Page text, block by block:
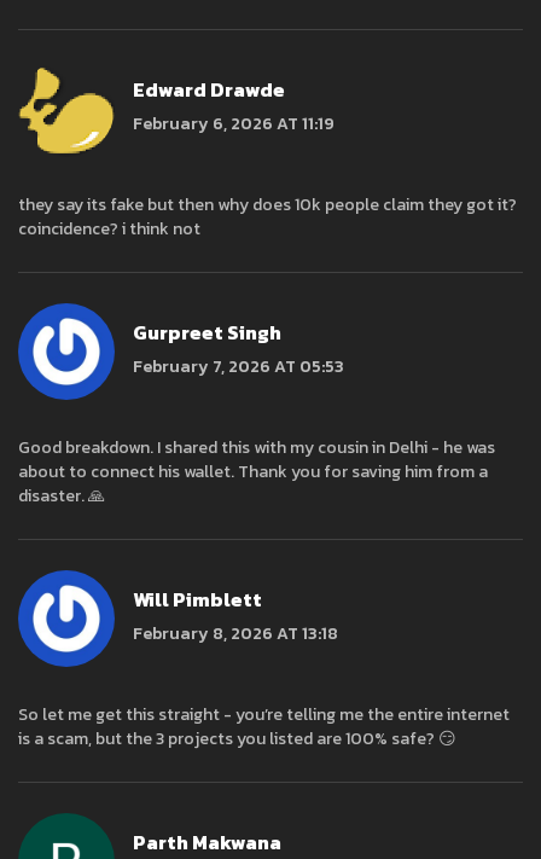
Edward Drawde
February 6, 2026 AT 11:19
they say its fake but then why does 10k people claim they got it?
coincidence? i think not
Gurpreet Singh
February 7, 2026 AT 05:53
Good breakdown. I shared this with my cousin in Delhi - he was
about to connect his wallet. Thank you for saving him from a
disaster. 🙏
Will Pimblett
February 8, 2026 AT 13:18
So let me get this straight - you’re telling me the entire internet
is a scam, but the 3 projects you listed are 100% safe? 😏
Parth Makwana